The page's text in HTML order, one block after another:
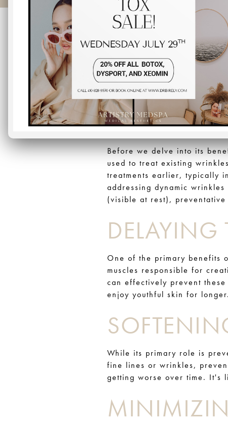
When it comes to
growing trend in the world of
approach to cosmetic
quickly in the first place. In
becoming the go-to choice
WHAT IS
Before we delve into its
used to treat existing
treatments earlier, typically
addressing dynamic
(visible at rest), preventative
DELAYING
One of the primary benefits
muscles responsible for
can effectively prevent
enjoy youthful skin for longer.
While its primary role is
fine lines or wrinkles,
getting worse over time. It's